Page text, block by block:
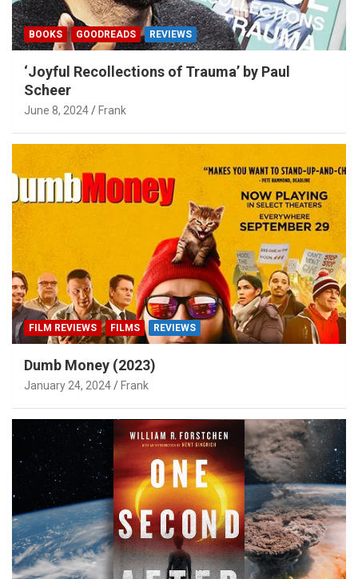
BOOKS GOODREADS REVIEWS
‘Joyful Recollections of Trauma’ by Paul
Scheer
June 8, 2024 Frank
FILM REVIEWS FILMS REVIEWS
Dumb Money (2023)
January 24, 2024 Frank